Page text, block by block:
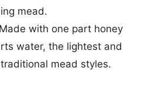
mead.
Made with one part honey
water, the lightest and
mead styles.